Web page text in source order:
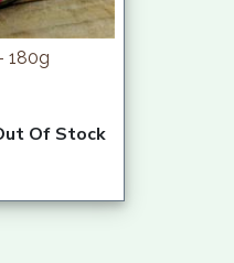
180g
Of Stock